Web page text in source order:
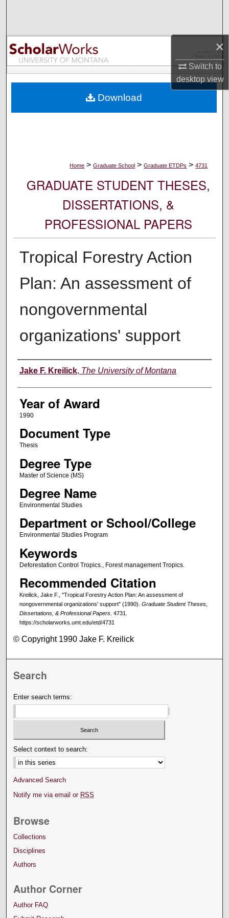
×
Switch to
desktopview
Browse Collections
My Account
Digital Commons Network™
Home > Graduate School > Graduate ETDPs > 4731
GRADUATE STUDENT THESES,
DISSERTATIONS, &
PROFESSIONAL PAPERS
Tropical Forestry Action
Plan: An assessment of
nongovernmental
organizations' support
Author
Jake F. Kreilick, The University of Montana
Year of Award
1990
Document Type
Thesis
Degree Type
Master of Science (MS)
Degree Name
Environmental Studies
Department or School/College
Environmental Studies Program
Keywords
Deforestation Control Tropics., Forest management Tropics.
Recommended Citation
Kreilick, Jake F., "Tropical Forestry Action Plan: An assessment of
nongovernmental organizations' support" (1990). Graduate Student Theses,
Dissertations, & Professional Papers. 4731.
https://scholarworks.umt.edu/etd/4731
Download
© Copyright 1990 Jake F. Kreilick
Search
Enter search terms:
Select context to search:
Advanced Search
Notify me via email or RSS
Browse
Collections
Disciplines
Authors
Author Corner
Author FAQ